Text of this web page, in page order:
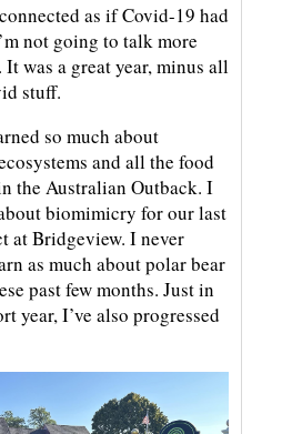
as if Covid-19 had
not going to talk more
was a great year, minus all
stuff.
so much about
and all the food
the Australian Outback. I
biomimicry for our last
at Bridgeview. I never
as much about polar bear
past few months. Just in
year, I’ve also progressed